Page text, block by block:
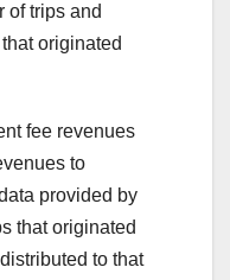
of trips and
originated
fee revenues
to
provided by
that originated
to that